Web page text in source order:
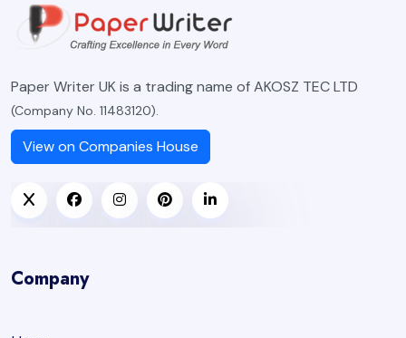
Paper Writer UK is a trading name of AKOSZ TEC LTD
(Company No. 11483120).
View on Companies House
Company